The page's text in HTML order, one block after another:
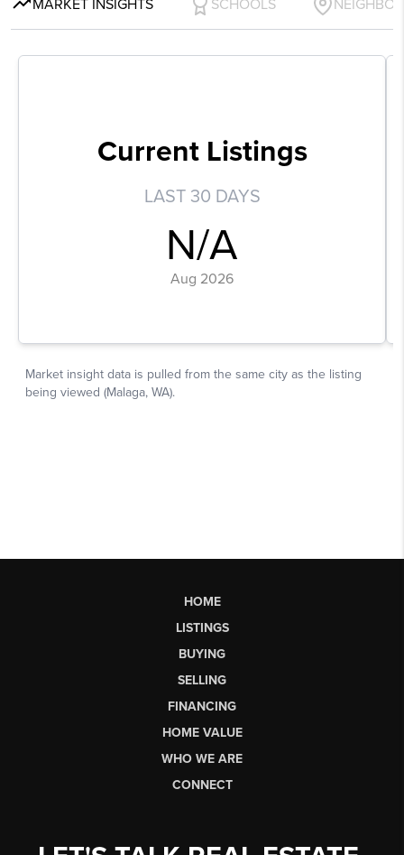
HOME
LISTINGS
BUYING
SELLING
FINANCING
HOME VALUE
WHO WE ARE
CONNECT